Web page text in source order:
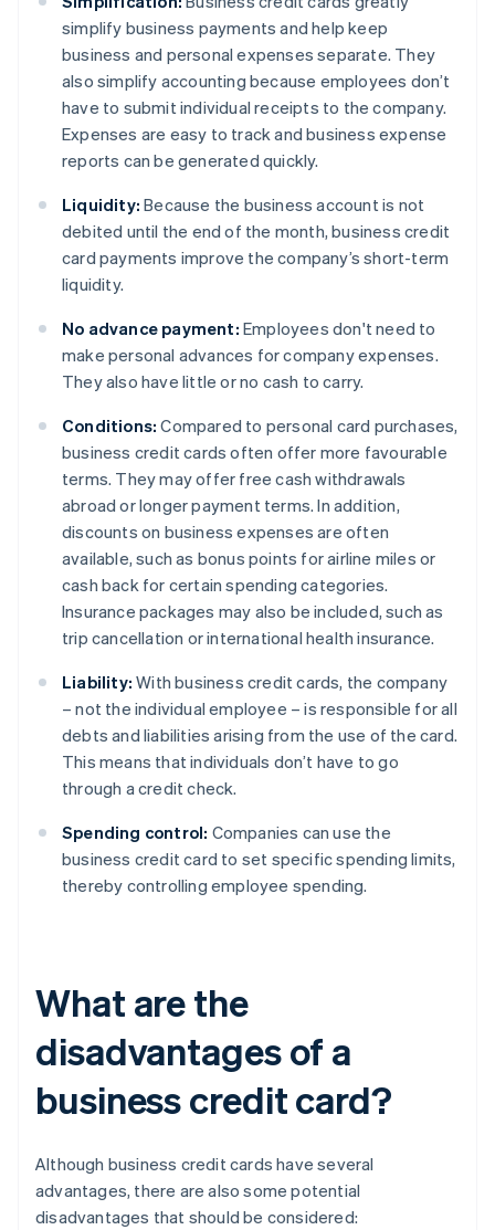
simplify business payments and help keep
business and personal expenses separate. They
also simplify accounting because employees don’t
have to submit individual receipts to the company.
Expenses are easy to track and business expense
reports can be generated quickly.
Liquidity: Because the business account is not
debited until the end of the month, business credit
card payments improve the company’s short-term
liquidity.
No advance payment: Employees don't need to
make personal advances for company expenses.
They also have little or no cash to carry.
Conditions: Compared to personal card purchases,
business credit cards often offer more favourable
terms. They may offer free cash withdrawals
abroad or longer payment terms. In addition,
discounts on business expenses are often
available, such as bonus points for airline miles or
cash back for certain spending categories.
Insurance packages may also be included, such as
trip cancellation or international health insurance.
Liability: With business credit cards, the company
– not the individual employee – is responsible for all
debts and liabilities arising from the use of the card.
This means that individuals don’t have to go
through a credit check.
Spending control: Companies can use the
business credit card to set specific spending limits,
thereby controlling employee spending.
What are the
disadvantages of a
business credit card?
Although business credit cards have several
advantages, there are also some potential
disadvantages that should be considered: